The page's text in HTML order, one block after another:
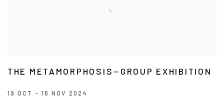
THE METAMORPHOSIS—GROUP EXHIBITION
19 OCT - 16 NOV 2024